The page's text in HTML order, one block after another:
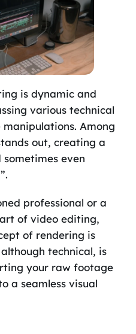
is dynamic and
various technical
Among
out, creating a
even
professional or a
of video editing,
of rendering is
technical, is
your raw footage
a seamless visual